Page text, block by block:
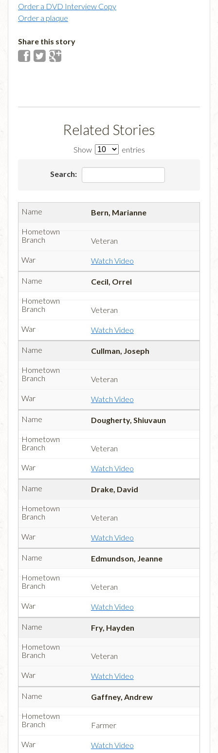
Order a DVD Interview Copy
Order a plaque
Share this story
Related Stories
Show entries
Search:
Bern, Marianne
Veteran
Watch Video
Cecil, Orrel
Veteran
Watch Video
Cullman, Joseph
Veteran
Watch Video
Dougherty, Shiuvaun
Veteran
Watch Video
Drake, David
Veteran
Watch Video
Edmundson, Jeanne
Veteran
Watch Video
Fry, Hayden
Veteran
Watch Video
Gaffney, Andrew
Farmer
Watch Video